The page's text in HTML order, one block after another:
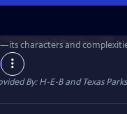
WatchPreview
characters and
and editors. Texas Monthly
to the screen, and the
stories into brand-new
By: H-E-B and Texas